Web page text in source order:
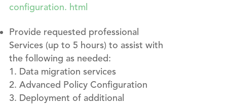
configuration. html
Provide requested professional
Services (up to 5 hours) to assist with
the following as needed:
Data migration services
Advanced Policy Configuration
Deployment of additional